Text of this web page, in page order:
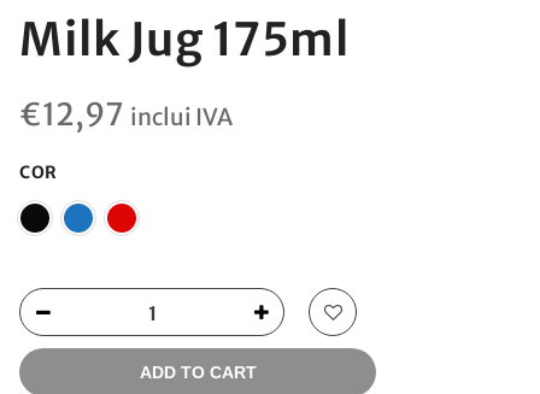
Milk Jug 175ml
€12,97 inclui IVA
COR
ADD TO CART